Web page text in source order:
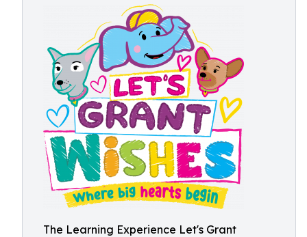
The Learning Experience Let's Grant